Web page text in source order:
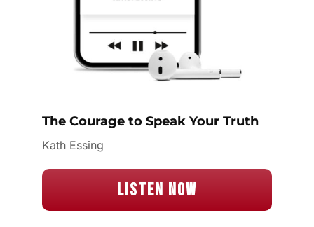
The Courage to Speak Your Truth
Kath Essing
Listen Now